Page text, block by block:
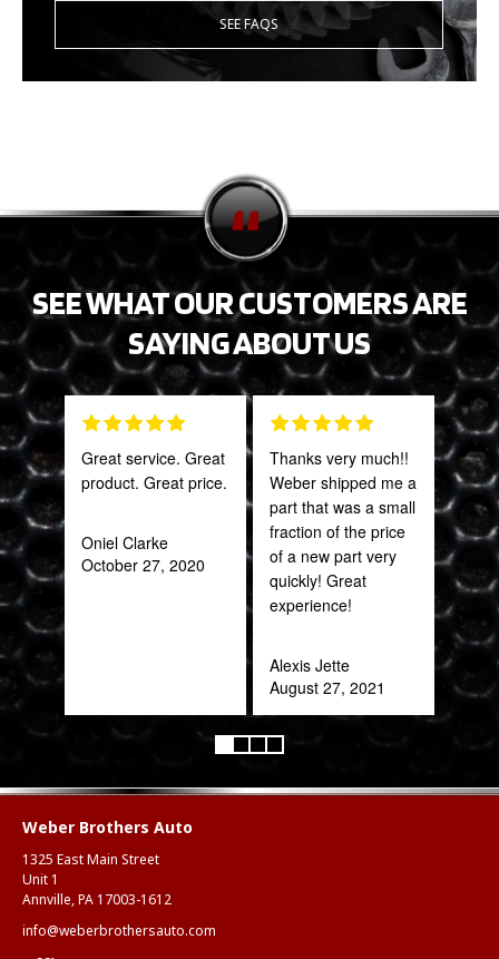
SEE FAQS
SEE WHAT OUR CUSTOMERS ARE
SAYING ABOUT US
Great service. Great
product. Great price.
Oniel Clarke
October 27, 2020
Thanks very much!!
Weber shipped me a
part that was a small
fraction of the price
of a new part very
quickly! Great
experience!
Alexis Jette
August 27, 2021
Weber Brothers Auto
1325 East Main Street
Unit 1
Annville, PA 17003-1612
info@weberbrothersauto.com